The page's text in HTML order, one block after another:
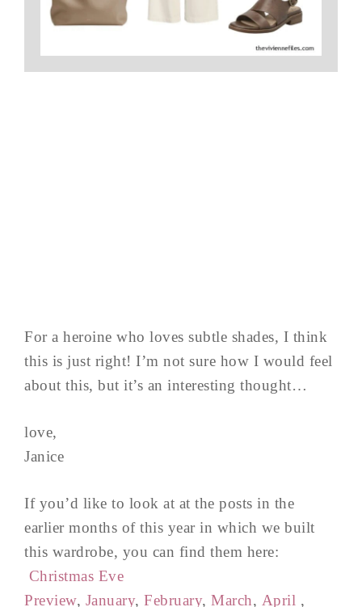
For a heroine who loves subtle shades, I think
this is just right! I’m not sure how I would feel
about this, but it’s an interesting thought…
love,
Janice
If you’d like to look at at the posts in the
earlier months of this year in which we built
this wardrobe, you can find them here:
Christmas Eve
Preview, January, February, March, April ,